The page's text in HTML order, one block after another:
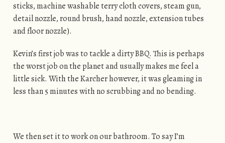
sticks, machine washable terry cloth covers, steam gun,
detail nozzle, round brush, hand nozzle, extension tubes
and floor nozzle).
Kevin’s first job was to tackle a dirty BBQ. This is perhaps
the worst job on the planet and usually makes me feel a
little sick. With the Karcher however, it was gleaming in
less than 5 minutes with no scrubbing and no bending.
We then set it to work on our bathroom. To say I’m